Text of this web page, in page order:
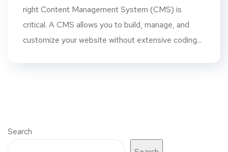
right Content Management System (CMS) is
critical. A CMS allows you to build, manage, and
customize your website without extensive coding...
Search